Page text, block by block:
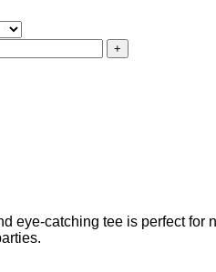
catching tee is perfect